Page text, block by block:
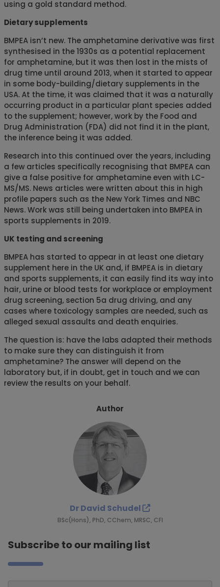
using a gold standard method.
Dietary supplements
BMPEA isn’t new. The amphetamine derivative was first
synthesised in the 1930s as a potential replacement
for amphetamine, but it was then lost in the mists of
drug time until around 2013, when it started to appear
in some body-building/dietary supplements in the
USA. At the time, it was claimed that it was a naturally
occurring product in a particular plant species added
to the supplement; however, work by the Food and
Drug Administration (FDA) did not find it in the plant,
the inference being it was added.
Research into this continued over the years, including
a few articles specifically recognising that BMPEA can
give a false positive for amphetamine even with LC-
MS/MS. News articles were written about this in high
profile papers such as the New York Times and NBC
News. Work was still being undertaken into BMPEA in
sports supplements in 2019.
UK testing and screening
BMPEA has started to appear in at least one dietary
supplement here in the UK and, if BMPEA is in dietary
and sports supplements, it can easily find its way into
hair, urine or blood tests for workplace or employment
drug screening, section 5a drug driving, and any
cases where toxicology samples are needed, such as
alleged sexual assaults and death enquiries.
The question is: have the labs adapted their methods
to make sure they can distinguish it from
amphetamine? The answer will depend on the
laboratory but, if in doubt, get in touch and we can
review the results on your behalf.
Author
Dr David Schudel
BSc(Hons), PhD, CChem, MRSC, CFI
Subscribe to our mailing list